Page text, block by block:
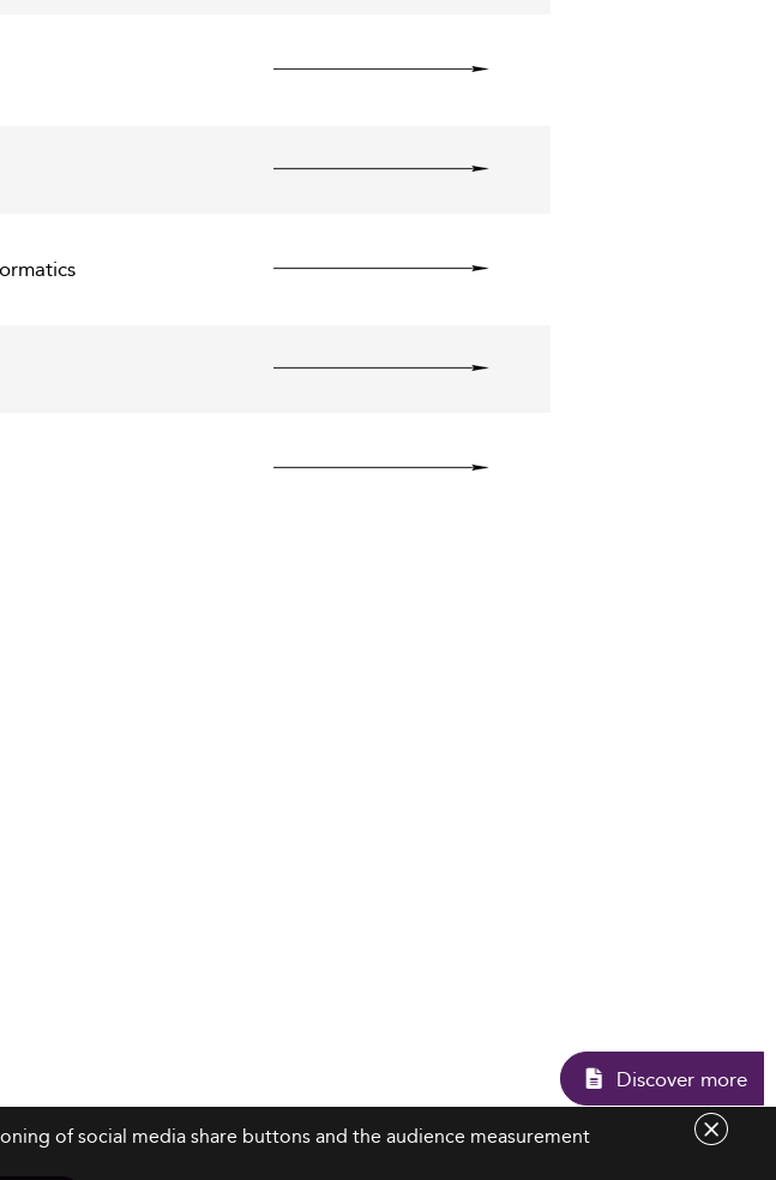
of social media share buttons and the audience measurement